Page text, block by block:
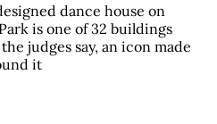
dance house on
is one of 32 buildings
judges say, an icon made
it